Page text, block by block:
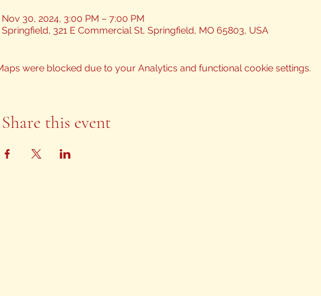
Nov 30, 2024, 3:00 PM – 7:00 PM
Springfield, 321 E Commercial St, Springfield, MO 65803, USA
were blocked due to your Analytics and functional cookie settings.
Share this event